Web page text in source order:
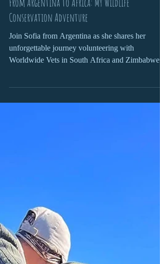
Aug 25, 2025
3 min read
From Argentina to Africa: My Wildlife
Conservation Adventure
Join Sofia from Argentina as she shares her